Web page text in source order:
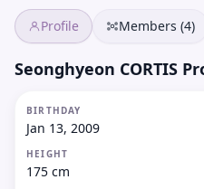
Profile Members (4)
Seonghyeon CORTIS
BIRTHDAY
Jan 13, 2009
HEIGHT
175 cm